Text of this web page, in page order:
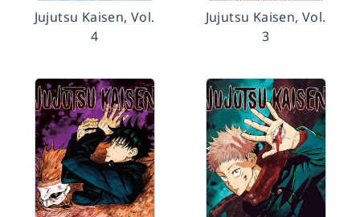
Jujutsu Kaisen, Vol.
4
Jujutsu Kaisen, Vol.
3